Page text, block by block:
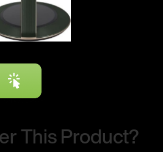
This Product?